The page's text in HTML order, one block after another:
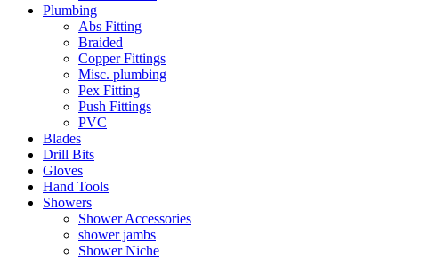
Plumbing
Abs Fitting
Braided
Copper Fittings
Misc. plumbing
Pex Fitting
Push Fittings
PVC
Blades
Drill Bits
Gloves
Hand Tools
Showers
Shower Accessories
shower jambs
Shower Niche